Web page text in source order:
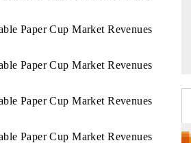
Paper Cup Market Revenues
Paper Cup Market Revenues
Paper Cup Market Revenues
Paper Cup Market Revenues